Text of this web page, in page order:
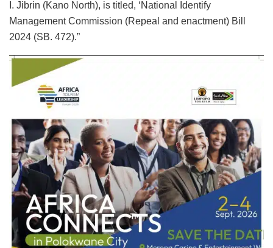
I. Jibrin (Kano North), is titled, ‘National Identify
Management Commission (Repeal and enactment) Bill
2024 (SB. 472).”